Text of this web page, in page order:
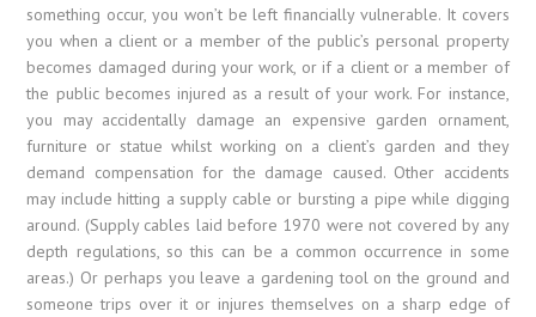
something occur, you won’t be left financially vulnerable. It covers
you when a client or a member of the public’s personal property
becomes damaged during your work, or if a client or a member of
the public becomes injured as a result of your work. For instance,
you may accidentally damage an expensive garden ornament,
furniture or statue whilst working on a client’s garden and they
demand compensation for the damage caused. Other accidents
may include hitting a supply cable or bursting a pipe while digging
around. (Supply cables laid before 1970 were not covered by any
depth regulations, so this can be a common occurrence in some
areas.) Or perhaps you leave a gardening tool on the ground and
someone trips over it or injures themselves on a sharp edge of